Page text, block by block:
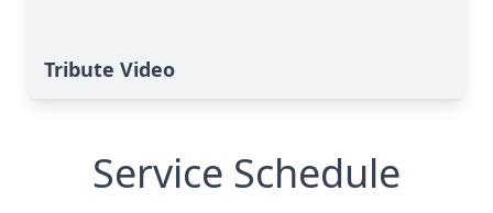
Tribute Video
Service Schedule